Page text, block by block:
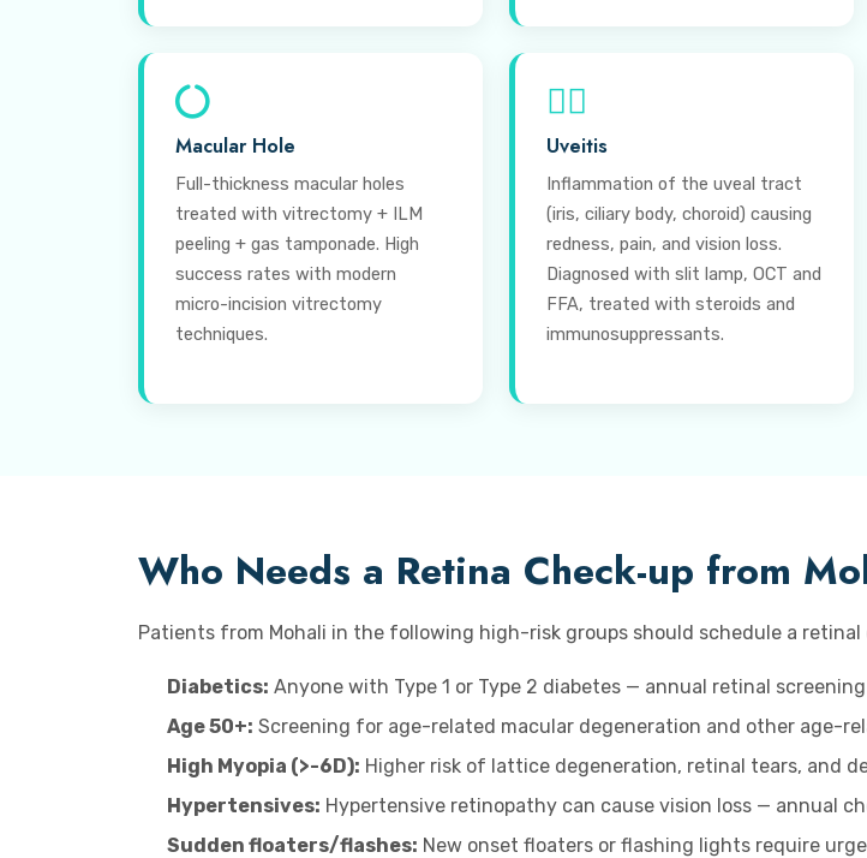
Macular Hole
Full-thickness macular holes
treated with vitrectomy + ILM
peeling + gas tamponade. High
success rates with modern
micro-incision vitrectomy
techniques.
⊕
Uveitis
Inflammation of the uveal tract
(iris, ciliary body, choroid) causing
redness, pain, and vision loss.
Diagnosed with slit lamp, OCT and
FFA, treated with steroids and
immunosuppressants.
Who Needs a Retina Check-up from
Patients from Mohali in the following high-risk groups should schedule a retinal
Diabetics: Anyone with Type 1 or Type 2 diabetes — annual retinal
Age 50+: Screening for age-related macular degeneration and other age-
High Myopia (>-6D): Higher risk of lattice degeneration, retinal tears, and
Hypertensives: Hypertensive retinopathy can cause vision loss — annual
Sudden floaters/flashes: New onset floaters or flashing lights require